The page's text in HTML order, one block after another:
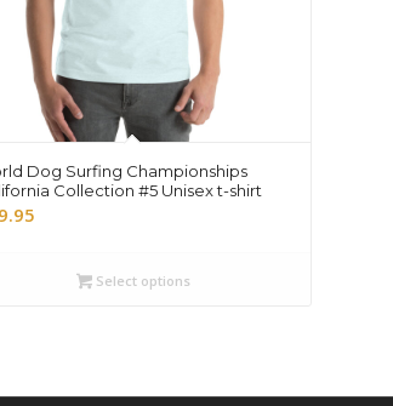
Dog Surfing Championships
Collection #5 Unisex t-shirt
Select options